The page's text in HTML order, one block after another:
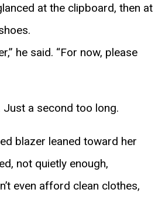
at the clipboard, then at
he said. “For now, please
Just a second too long.
blazer leaned toward her
not quietly enough,
even afford clean clothes,